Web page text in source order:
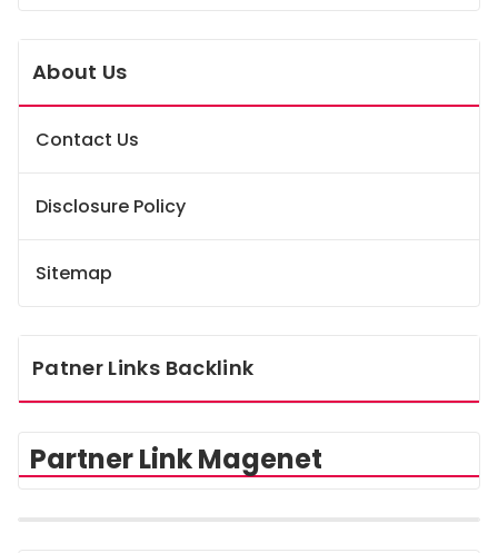
About Us
Contact Us
Disclosure Policy
Sitemap
Patner Links Backlink
Partner Link Magenet